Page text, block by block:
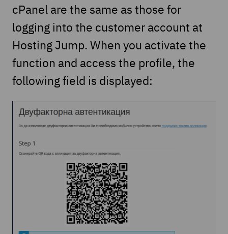
cPanel are the same as those for
logging into the customer account at
Hosting Jump. When you activate the
function and access the profile, the
following field is displayed: